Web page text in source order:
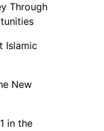
Through
Islamic
New
in the